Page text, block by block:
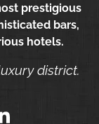
prestigious
bars,
hotels.
district.